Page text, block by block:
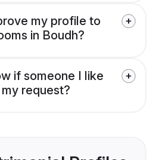
my profile to
in Boudh?
if someone I like
request?